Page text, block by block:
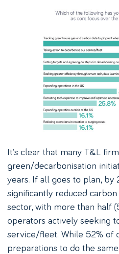
It’s clear that many T&L
green/decarbonisation
years. If all goes to plan, by
significantly reduced
sector, with more than half
operators actively seeking
service/fleet. While 52% of
preparations to do the same.